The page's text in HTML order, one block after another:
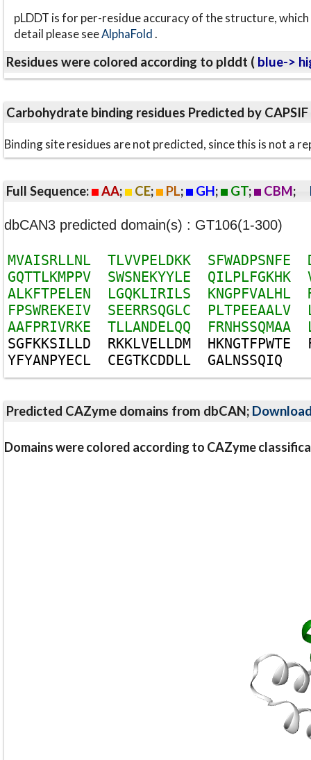
pLDDT is for per-residue accuracy of the structure,
detail please seeAlphaFold.
Residues were colored according to plddt ( blue->
Carbohydrate binding residues Predicted by CAPSIF
Binding site residues are not predicted, since this is not a
Full Sequence: AA; CE; PL; GH; GT; CBM;
dbCAN3 predicted domain(s) : GT106(1-300)
MVAISRLLNL TLVVPELDKK SFWADPSNFE
GQTTLKMPPV SWSNEKYYLE QILPLFGKHK
ALKFTPELEN LGQKLIRILS KNGPFVALHL
FPSWREKEIV SEERRSQGLC PLTPEEAALV
AAFPRIVRKE TLLANDELQQ FRNHSSQMAA
SGFKKSILLD RKKLVELLDM HKNGTFPWTE
YFYANPYECL CEGTKCDDLL GALNSSQIQ
Predicted CAZyme domains from dbCAN;
Domains were colored according to CAZyme